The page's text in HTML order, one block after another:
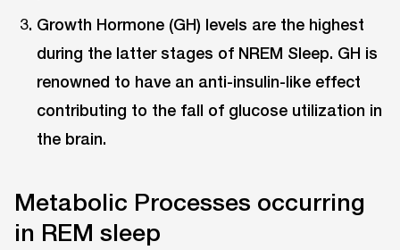
Growth Hormone (GH) levels are the highest
during the latter stages of NREM Sleep. GH is
renowned to have an anti-insulin-like effect
contributing to the fall of glucose utilization in
the brain.
Metabolic Processes occurring
in REM sleep